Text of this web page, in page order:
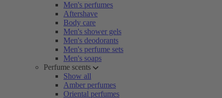
Men's perfumes
Aftershave
Body care
Men's shower gels
Men's deodorants
Men's perfume sets
Men's soaps
Perfume scents
Show all
Amber perfumes
Oriental perfumes